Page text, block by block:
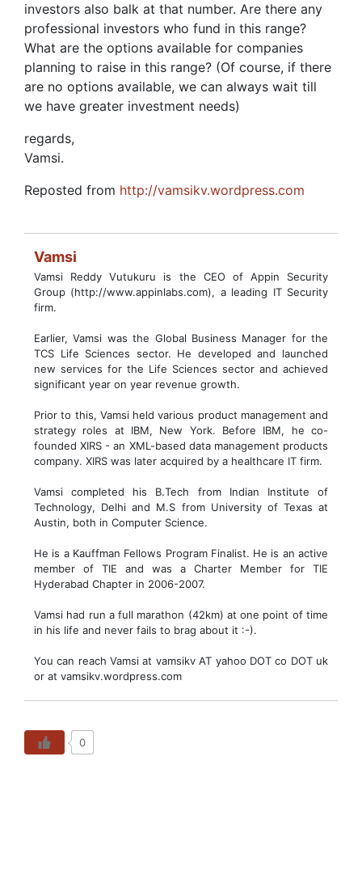
investors also balk at that number. Are there any
professional investors who fund in this range?
What are the options available for companies
planning to raise in this range? (Of course, if there
are no options available, we can always wait till
we have greater investment needs)
regards,
Vamsi.
Reposted from http://vamsikv.wordpress.com
Vamsi
Vamsi Reddy Vutukuru is the CEO of Appin Security
Group (http://www.appinlabs.com), a leading IT Security
firm.
Earlier, Vamsi was the Global Business Manager for the
TCS Life Sciences sector. He developed and launched
new services for the Life Sciences sector and achieved
significant year on year revenue growth.
Prior to this, Vamsi held various product management and
strategy roles at IBM, New York. Before IBM, he co-
founded XIRS - an XML-based data management products
company. XIRS was later acquired by a healthcare IT firm.
Vamsi completed his B.Tech from Indian Institute of
Technology, Delhi and M.S from University of Texas at
Austin, both in Computer Science.
He is a Kauffman Fellows Program Finalist. He is an active
member of TIE and was a Charter Member for TIE
Hyderabad Chapter in 2006-2007.
Vamsi had run a full marathon (42km) at one point of time
in his life and never fails to brag about it :-).
You can reach Vamsi at vamsikv AT yahoo DOT co DOT uk
or at vamsikv.wordpress.com
0